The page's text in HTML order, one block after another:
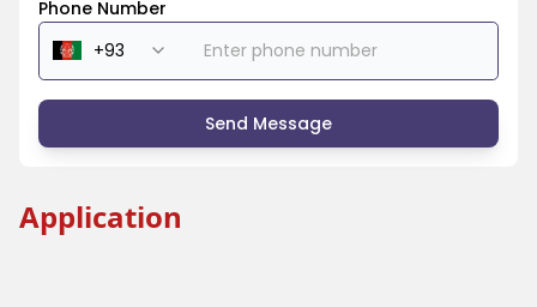
Phone Number
Send Message
Application